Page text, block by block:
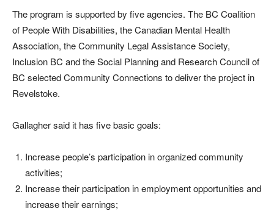
The program is supported by five agencies. The BC Coalition
of People With Disabilities, the Canadian Mental Health
Association, the Community Legal Assistance Society,
Inclusion BC and the Social Planning and Research Council of
BC selected Community Connections to deliver the project in
Revelstoke.
Gallagher said it has five basic goals:
Increase people’s participation in organized community
activities;
Increase their participation in employment opportunities and
increase their earnings;